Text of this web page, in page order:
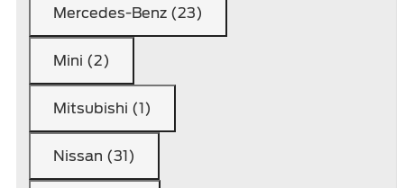
Mercedes-Benz (23)
Mini (2)
Mitsubishi (1)
Nissan (31)